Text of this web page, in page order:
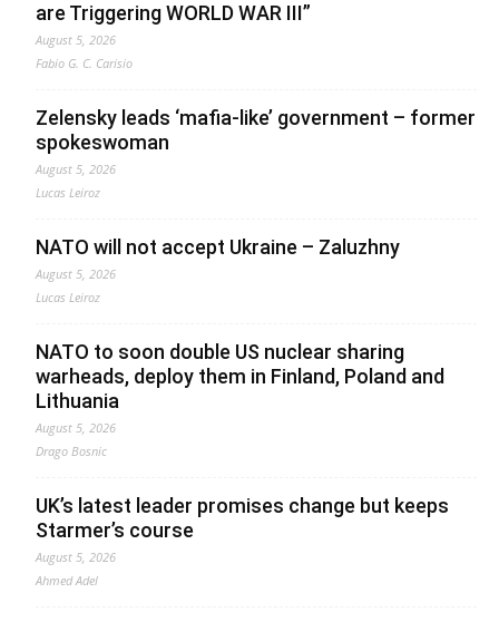
are Triggering WORLD WAR III”
August 5, 2026
Fabio G. C. Carisio
Zelensky leads ‘mafia-like’ government – former
spokeswoman
August 5, 2026
Lucas Leiroz
NATO will not accept Ukraine – Zaluzhny
August 5, 2026
Lucas Leiroz
NATO to soon double US nuclear sharing
warheads, deploy them in Finland, Poland and
Lithuania
August 5, 2026
Drago Bosnic
UK’s latest leader promises change but keeps
Starmer’s course
August 5, 2026
Ahmed Adel